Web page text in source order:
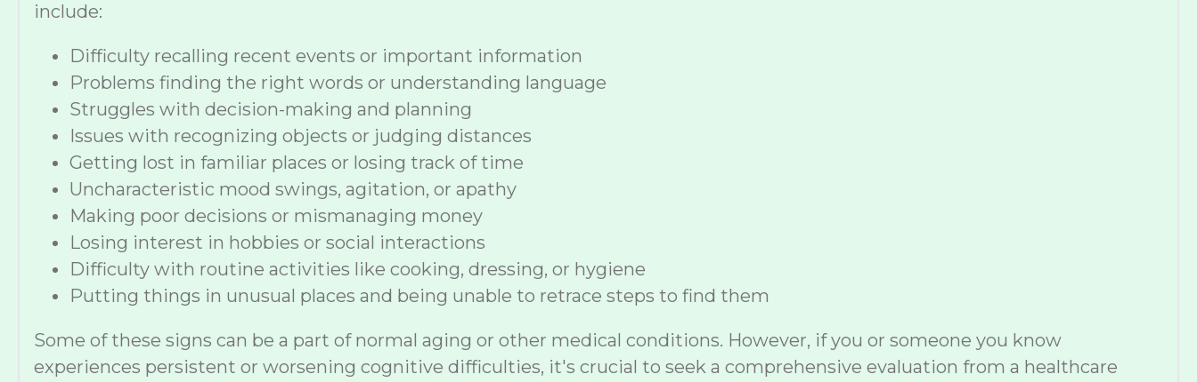
include:
Difficulty recalling recent events or important information
Problems finding the right words or understanding language
Struggles with decision-making and planning
Issues with recognizing objects or judging distances
Getting lost in familiar places or losing track of time
Uncharacteristic mood swings, agitation, or apathy
Making poor decisions or mismanaging money
Losing interest in hobbies or social interactions
Difficulty with routine activities like cooking, dressing, or hygiene
Putting things in unusual places and being unable to retrace steps to find them
Some of these signs can be a part of normal aging or other medical conditions. However, if you or someone you know
experiences persistent or worsening cognitive difficulties, it's crucial to seek a comprehensive evaluation from a healthcare